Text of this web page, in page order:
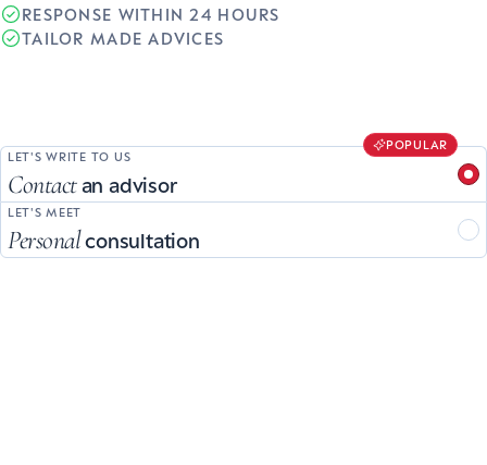
RESPONSE WITHIN 24 HOURS
TAILOR MADE ADVICES
LET'S WRITE TO US
Contact an advisor
POPULAR
LET'S MEET
Personalconsultation